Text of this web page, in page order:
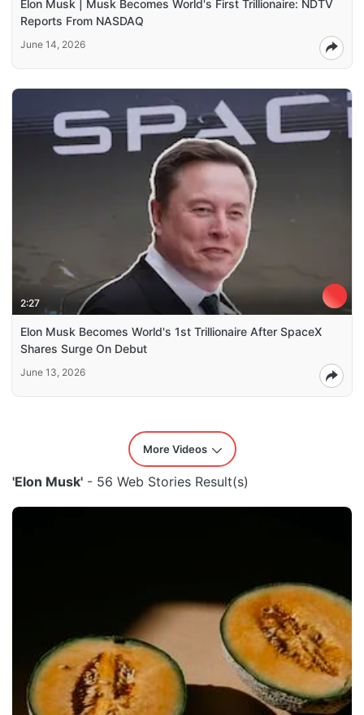
Elon Musk | Musk Becomes World's First Trillionaire: NDTV
Reports From NASDAQ
June 14, 2026
2:27
Elon Musk Becomes World's 1st Trillionaire After SpaceX
Shares Surge On Debut
June 13, 2026
More Videos
'Elon Musk' - 56 Web Stories Result(s)